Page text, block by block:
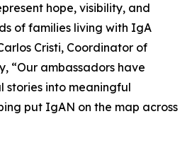
hope, visibility, and
of families living with IgA
Cristi, Coordinator of
“Our ambassadors have
stories into meaningful
put IgAN on the map across